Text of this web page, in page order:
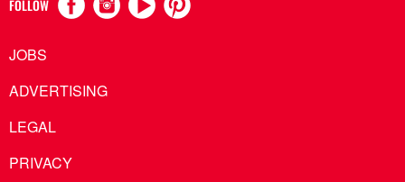
FOLLOW
JOBS
ADVERTISING
LEGAL
PRIVACY